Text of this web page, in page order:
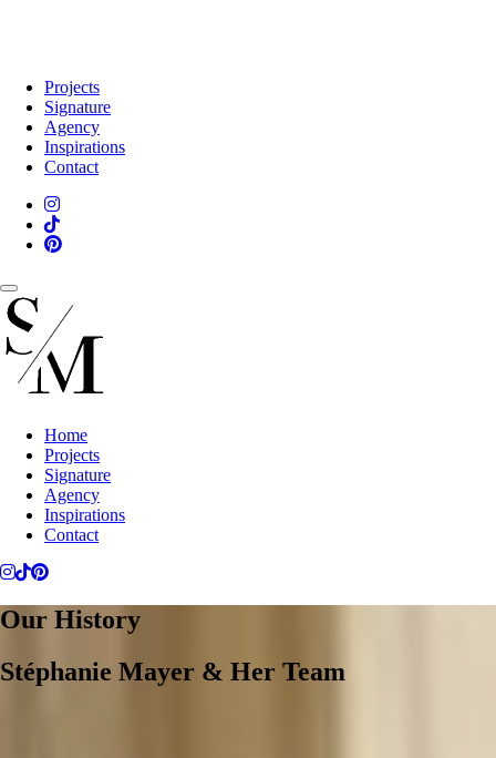
Projects
Signature
Agency
Inspirations
Contact
Home
Projects
Signature
Agency
Inspirations
Contact
Our History
Stéphanie Mayer & Her Team